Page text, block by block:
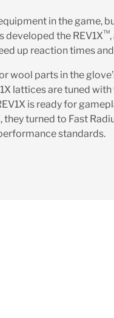
in the game,
the REV1X™
up reaction times
parts in the
lattices are tuned
is ready for
turned to Fast
standards.